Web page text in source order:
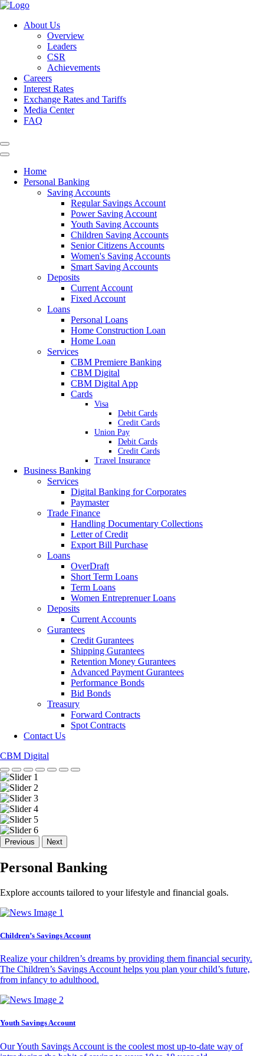
About Us
Overview
Leaders
CSR
Achievements
Careers
Interest Rates
Exchange Rates and Tariffs
Media Center
FAQ
Home
Personal Banking
Saving Accounts
Regular Savings Account
Power Saving Account
Youth Saving Accounts
Children Saving Accounts
Senior Citizens Accounts
Women's Saving Accounts
Smart Saving Accounts
Deposits
Current Account
Fixed Account
Loans
Personal Loans
Home Construction Loan
Home Loan
Services
CBM Premiere Banking
CBM Digital
CBM Digital App
Cards
Visa
Debit Cards
Credit Cards
Union Pay
Debit Cards
Credit Cards
Travel Insurance
Business Banking
Services
Digital Banking for Corporates
Paymaster
Trade Finance
Handling Documentary Collections
Letter of Credit
Export Bill Purchase
Loans
OverDraft
Short Term Loans
Term Loans
Women Entreprenuer Loans
Deposits
Current Accounts
Gurantees
Credit Gurantees
Shipping Gurantees
Retention Money Gurantees
Advanced Payment Gurantees
Performance Bonds
Bid Bonds
Treasury
Forward Contracts
Spot Contracts
Contact Us
CBM Digital
Previous Next
Personal Banking
Explore accounts tailored to your lifestyle and financial goals.
Children’s Savings Account
Realize your children’s dreams by providing them financial security.
The Children’s Savings Account helps you plan your child’s future,
from infancy to adulthood.
Youth Savings Account
Our Youth Savings Account is the coolest most up-to-date way of